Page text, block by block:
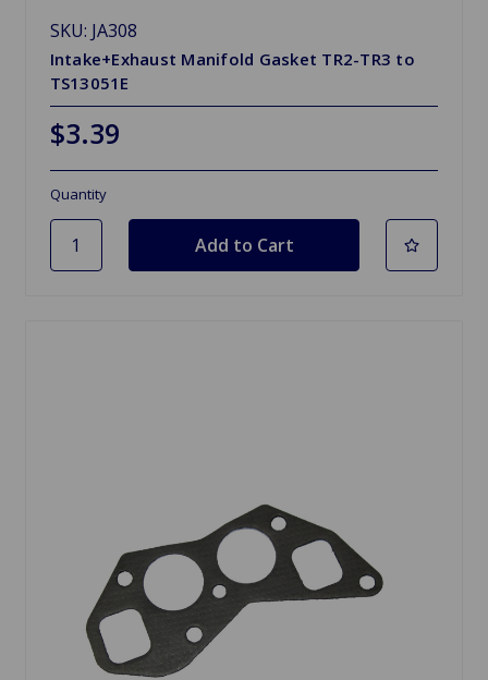
SKU: JA308
Intake+Exhaust Manifold Gasket TR2-TR3 to
TS13051E
$3.39
Quantity